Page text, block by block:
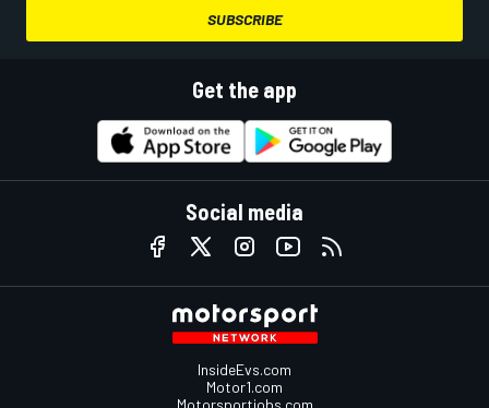
SUBSCRIBE
Get the app
Social media
InsideEvs.com
Motor1.com